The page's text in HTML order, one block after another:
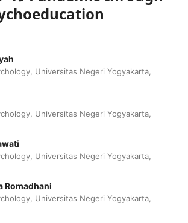
Universitas Negeri Yogyakarta,
Universitas Negeri Yogyakarta,
Universitas Negeri Yogyakarta,
Romadhani
Universitas Negeri Yogyakarta,